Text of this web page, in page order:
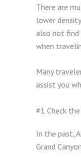
There are
lower
also not find
when
Many
assist you
#1 Check
In the past,
Grand